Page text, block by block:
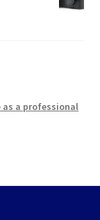
as a professional